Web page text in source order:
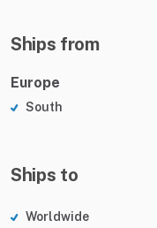
Ships from
Europe
South
Ships to
Worldwide